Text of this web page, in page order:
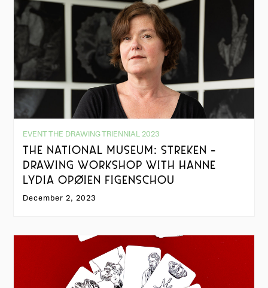
EVENT THE DRAWING TRIENNIAL 2023
THE NATIONAL MUSEUM: STREKEN -
DRAWING WORKSHOP WITH HANNE
LYDIA OPØIEN FIGENSCHOU
December 2, 2023